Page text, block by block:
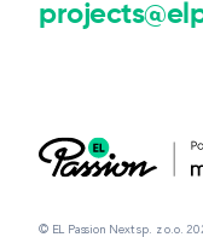
© EL Passion Next sp. z o.o.